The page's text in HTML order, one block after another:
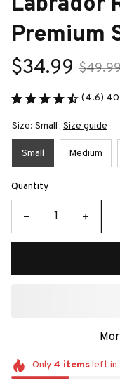
Premium
$34.99
(4.6) 40
Size: Small Size guide
Small Medium
Quantity
Only 4 itemsleft in